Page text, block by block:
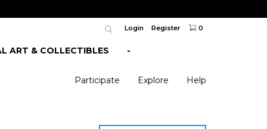
Login Register 0
ART & COLLECTIBLES -
Participate Explore Help